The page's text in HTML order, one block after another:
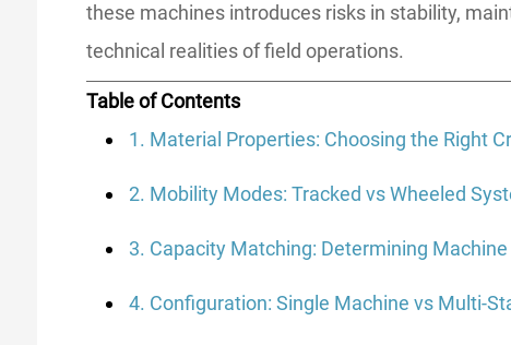
these machines introduces risks in stability,
technical realities of field operations.
Table of Contents
1. Material Properties: Choosing the Right
2. Mobility Modes: Tracked vs Wheeled
3. Capacity Matching: Determining Machine
4. Configuration: Single Machine vs Multi-